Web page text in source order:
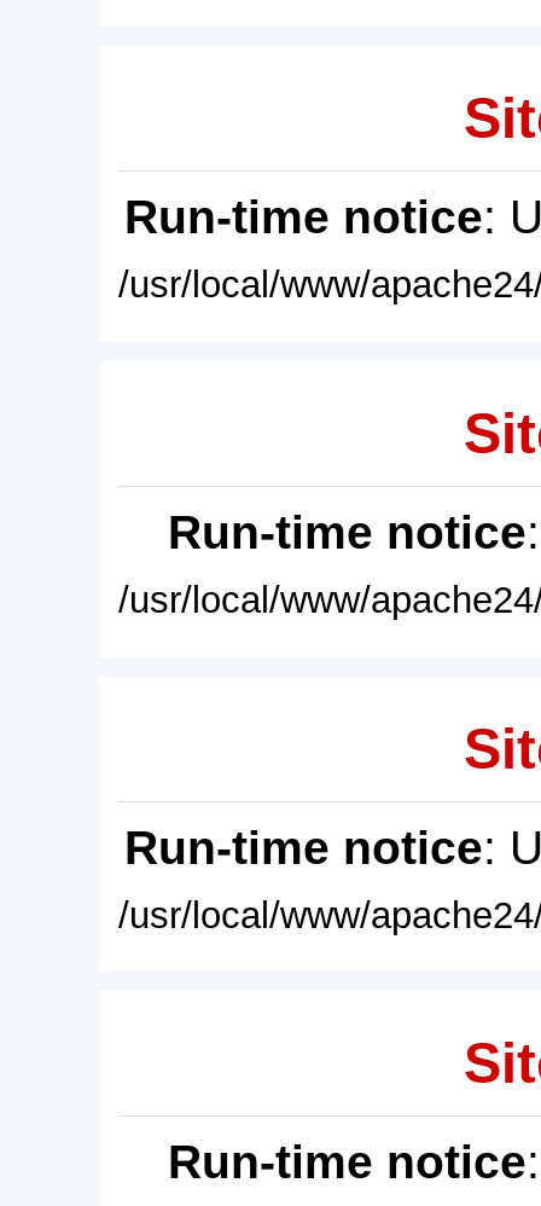
Run-time notice:
/usr/local/www/
Run-time notice
/usr/local/www/
Run-time notice:
/usr/local/www/
Run-time notice